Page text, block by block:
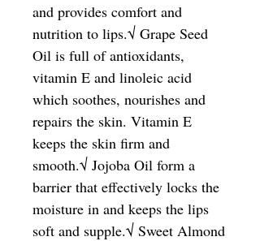
and provides comfort and
nutrition to lips.√ Grape Seed
Oil is full of antioxidants,
vitamin E and linoleic acid
which soothes, nourishes and
repairs the skin. Vitamin E
keeps the skin firm and
smooth.√ Jojoba Oil form a
barrier that effectively locks the
moisture in and keeps the lips
soft and supple.√ Sweet Almond